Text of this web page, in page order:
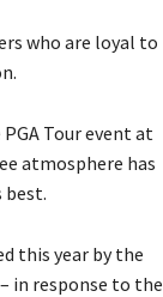
who are loyal to
Tour event at
atmosphere has
best.
this year by the
in response to the